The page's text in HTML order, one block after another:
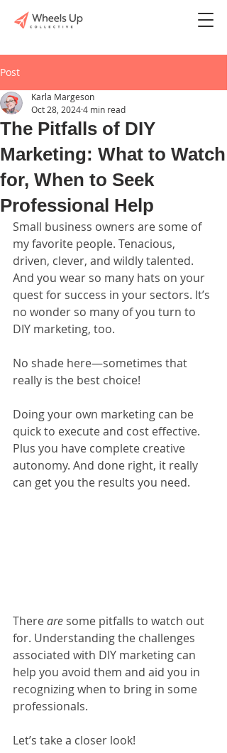
Post
The Pitfalls of DIY
Marketing: What to Watch
for, When to Seek
Professional Help
Karla Margeson
Oct 28, 20244 min read
Small business owners are some of
my favorite people. Tenacious,
driven, clever, and wildly talented.
And you wear so many hats on your
quest for success in your sectors. It’s
no wonder so many of you turn to
DIY marketing, too.
No shade here—sometimes that
really is the best choice!
Doing your own marketing can be
quick to execute and cost effective.
Plus you have complete creative
autonomy. And done right, it really
can get you the results you need.
There are some pitfalls to watch out
for. Understanding the challenges
associated with DIY marketing can
help you avoid them and aid you in
recognizing when to bring in some
professionals.
Let’s take a closer look!